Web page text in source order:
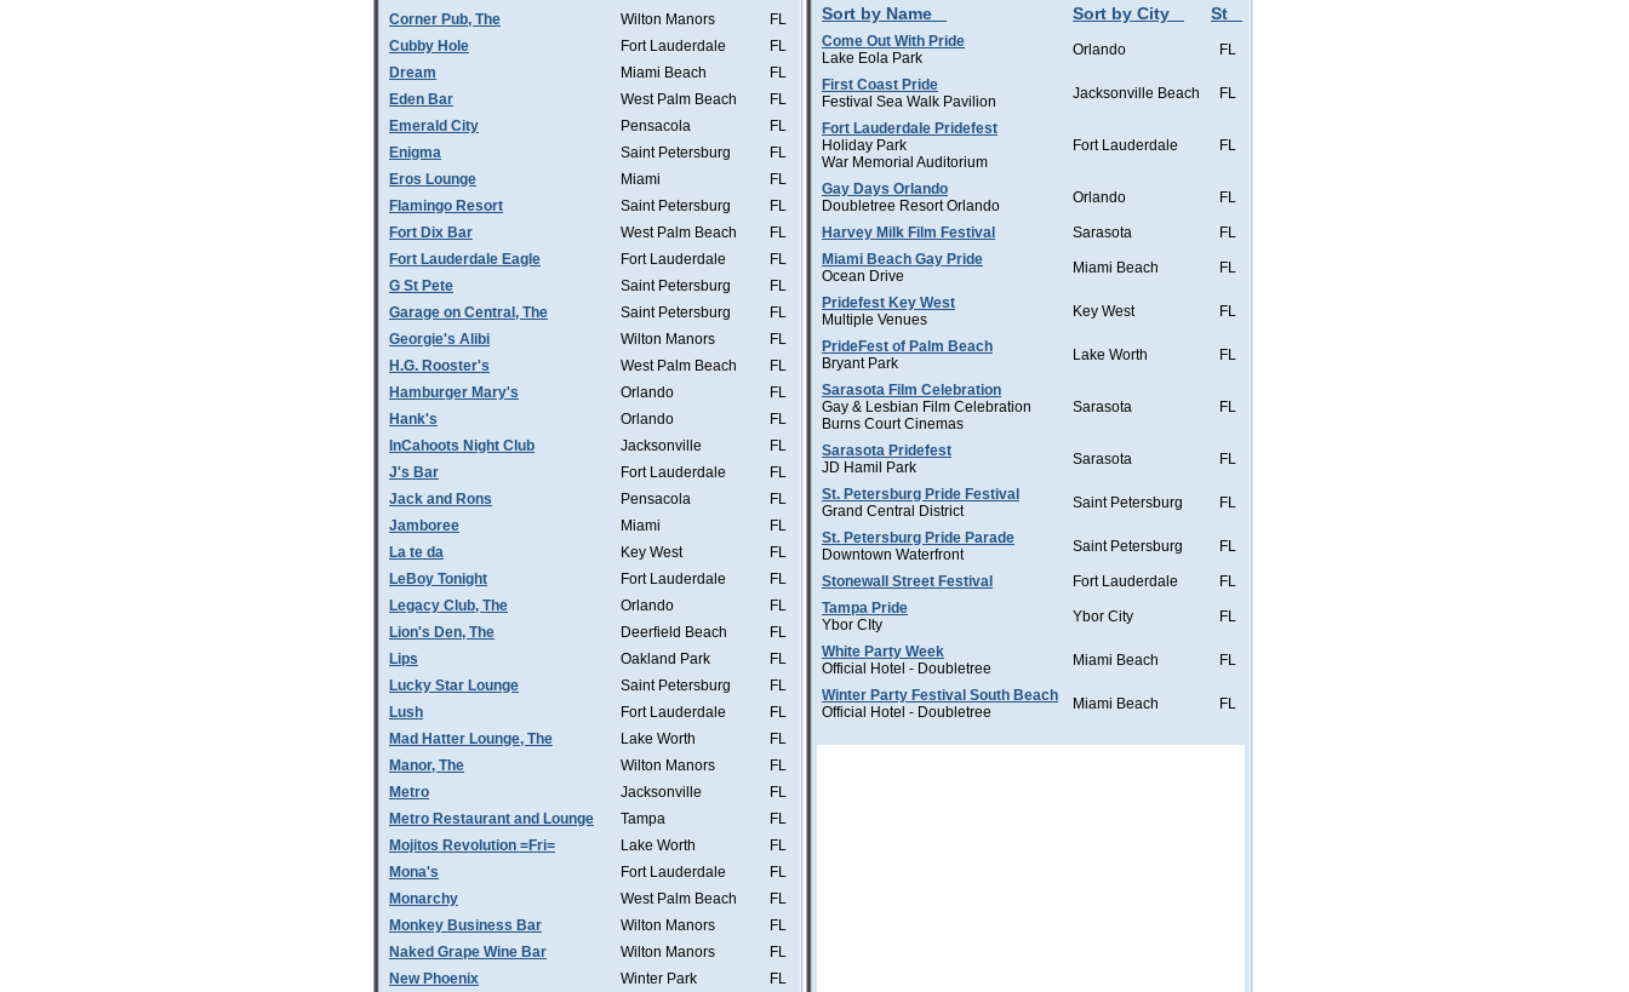
Corner Pub, The
Wilton Manors
FL
Cubby Hole
Fort Lauderdale
FL
Dream
Miami Beach
FL
Eden Bar
West Palm Beach
FL
Emerald City
Pensacola
FL
Enigma
Saint Petersburg
FL
Eros Lounge
Miami
FL
Flamingo Resort
Saint Petersburg
FL
Fort Dix Bar
West Palm Beach
FL
Fort Lauderdale Eagle
Fort Lauderdale
FL
G St Pete
Saint Petersburg
FL
Garage on Central, The
Saint Petersburg
FL
Georgie's Alibi
Wilton Manors
FL
H.G. Rooster's
West Palm Beach
FL
Hamburger Mary's
Orlando
FL
Hank's
Orlando
FL
InCahoots Night Club
Jacksonville
FL
J's Bar
Fort Lauderdale
FL
Jack and Rons
Pensacola
FL
Jamboree
Miami
FL
La te da
Key West
FL
LeBoy Tonight
Fort Lauderdale
FL
Legacy Club, The
Orlando
FL
Lion's Den, The
Deerfield Beach
FL
Lips
Oakland Park
FL
Lucky Star Lounge
Saint Petersburg
FL
Lush
Fort Lauderdale
FL
Mad Hatter Lounge, The
Lake Worth
FL
Manor, The
Wilton Manors
FL
Metro
Jacksonville
FL
Metro Restaurant and Lounge
Tampa
FL
Mojitos Revolution =Fri=
Lake Worth
FL
Mona's
Fort Lauderdale
FL
Monarchy
West Palm Beach
FL
Monkey Business Bar
Wilton Manors
FL
Naked Grape Wine Bar
Wilton Manors
FL
New Phoenix
Winter Park
FL
Sort by Name
Sort by City St
Come Out With Pride
Lake Eola Park
Orlando FL
First Coast Pride
Festival Sea Walk Pavilion
Jacksonville Beach FL
Fort Lauderdale Pridefest
Holiday Park
War Memorial Auditorium
Fort Lauderdale FL
Gay Days Orlando
Doubletree Resort Orlando
Orlando FL
Harvey Milk Film Festival Sarasota
FL
Miami Beach Gay Pride
Ocean Drive
Miami Beach FL
Pridefest Key West
Multiple Venues
Key West FL
PrideFest of Palm Beach
Bryant Park
Lake Worth FL
Sarasota Film Celebration
Gay & Lesbian Film Celebration
Burns Court Cinemas
Sarasota FL
Sarasota Pridefest
JD Hamil Park
Sarasota FL
St. Petersburg Pride Festival
Grand Central District
Saint Petersburg FL
St. Petersburg Pride Parade
Downtown Waterfront
Saint Petersburg FL
Stonewall Street Festival Fort Lauderdale
FL
Tampa Pride
Ybor CIty
Ybor City FL
White Party Week
Official Hotel - Doubletree
Miami Beach FL
Winter Party Festival South Beach
Official Hotel - Doubletree
Miami Beach FL